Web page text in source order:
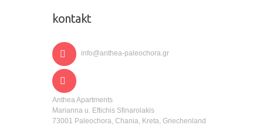
kontakt
info@anthea-paleochora.gr
Anthea Apartments
Marianna u. Eftichis Sfinarolakis
73001 Paleochora, Chania, Kreta, Griechenland